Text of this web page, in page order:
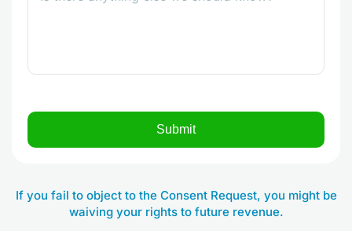
If you fail to object to the Consent Request, you might be
waiving your rights to future revenue.